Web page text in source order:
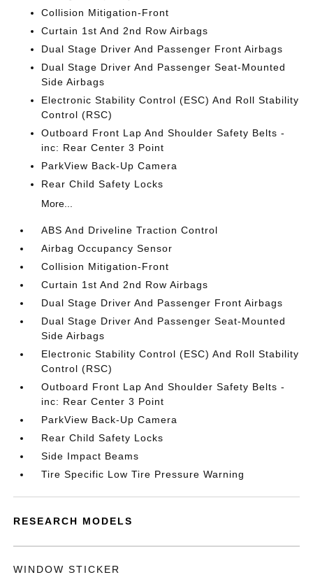
Collision Mitigation-Front
Curtain 1st And 2nd Row Airbags
Dual Stage Driver And Passenger Front Airbags
Dual Stage Driver And Passenger Seat-Mounted
Side Airbags
Electronic Stability Control (ESC) And Roll Stability
Control (RSC)
Outboard Front Lap And Shoulder Safety Belts -
inc: Rear Center 3 Point
ParkView Back-Up Camera
Rear Child Safety Locks
More...
ABS And Driveline Traction Control
Airbag Occupancy Sensor
Collision Mitigation-Front
Curtain 1st And 2nd Row Airbags
Dual Stage Driver And Passenger Front Airbags
Dual Stage Driver And Passenger Seat-Mounted
Side Airbags
Electronic Stability Control (ESC) And Roll Stability
Control (RSC)
Outboard Front Lap And Shoulder Safety Belts -
inc: Rear Center 3 Point
ParkView Back-Up Camera
Rear Child Safety Locks
Side Impact Beams
Tire Specific Low Tire Pressure Warning
RESEARCH MODELS
WINDOW STICKER